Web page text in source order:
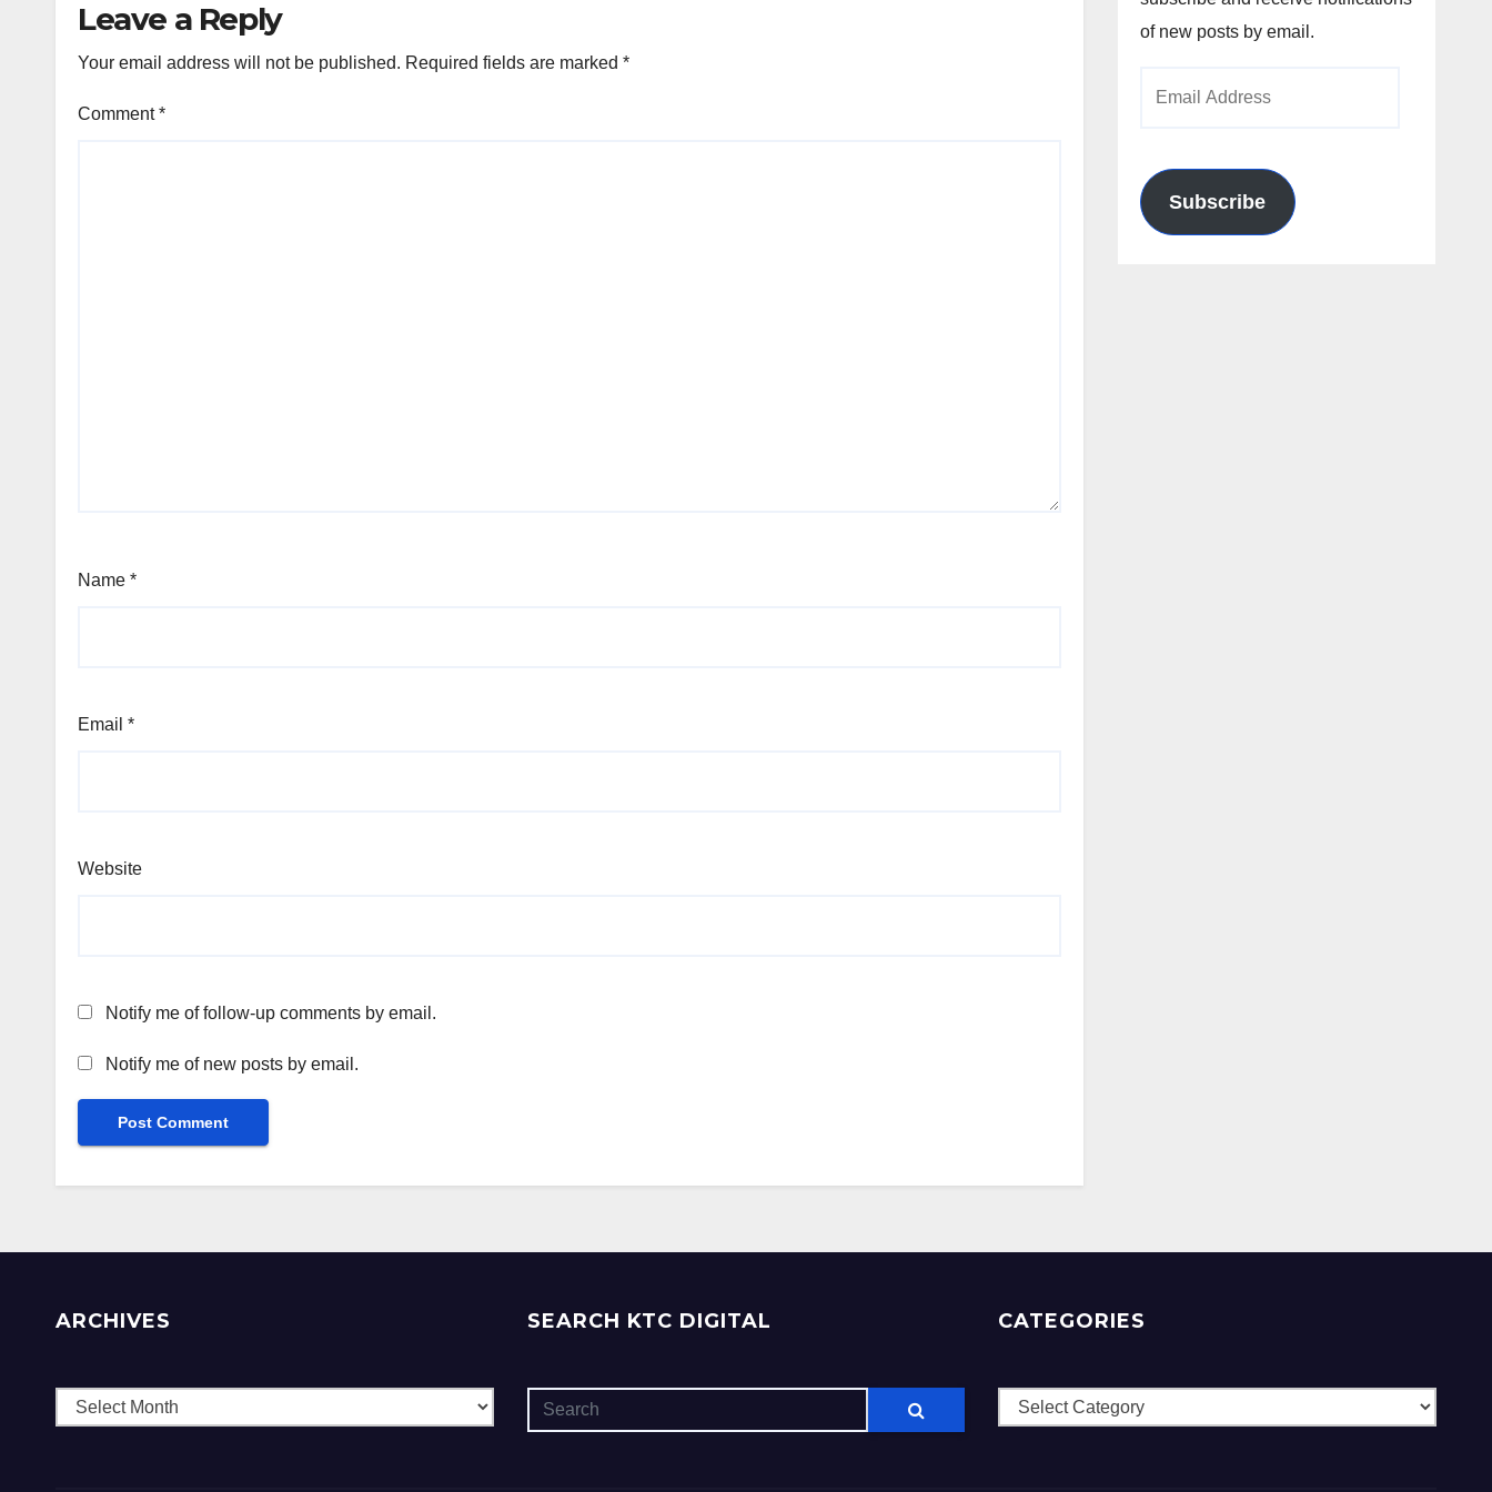
Leave a Reply
Your email address will not be published. Required fields are marked *
Comment*
Name *
Email *
Website
Notify me of follow-up comments by email.
Notify me of new posts by email.
of new posts by email.
Subscribe
ARCHIVES
Archives
SEARCH KTC DIGITAL CATEGORIES
Categories